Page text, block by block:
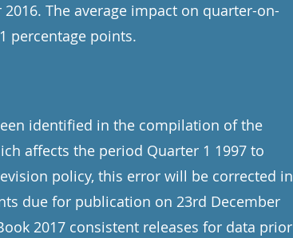
The average impact on quarter-on-
percentage points.
identified in the compilation of the
affects the period Quarter 1 1997 to
policy, this error will be corrected in
due for publication on 23rd December
2017 consistent releases for data prior